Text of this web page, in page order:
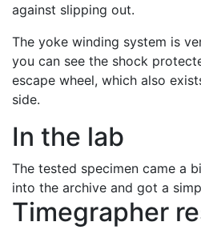
against slipping out.
The yoke winding system is
you can see the shock
escape wheel, which also
side.
In the lab
The tested specimen came a
into the archive and got a
Timegrapher